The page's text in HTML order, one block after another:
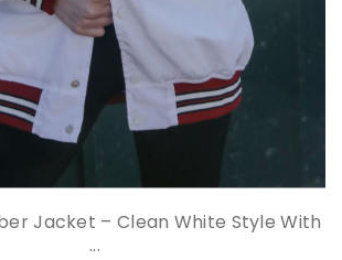
Jacket – Clean White Style With
...